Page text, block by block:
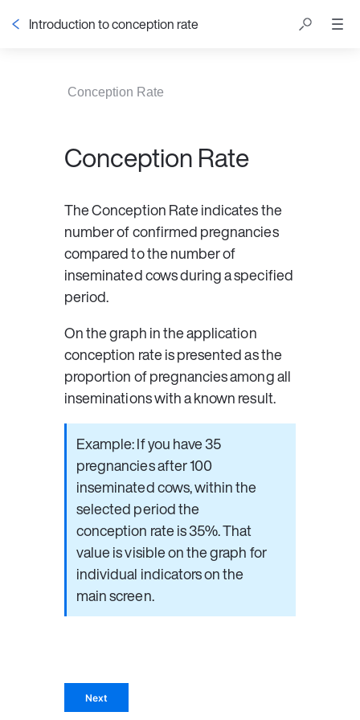
Introduction to conception rate
Conception Rate
Conception Rate
The Conception Rate indicates the
number of confirmed pregnancies
compared to the number of
inseminated cows during a specified
period.
On the graph in the application
conception rate is presented as the
proportion of pregnancies among all
inseminations with a known result.
Example: If you have 35
pregnancies after 100
inseminated cows, within the
selected period the
conception rate is 35%. That
value is visible on the graph for
individual indicators on the
main screen.
Next